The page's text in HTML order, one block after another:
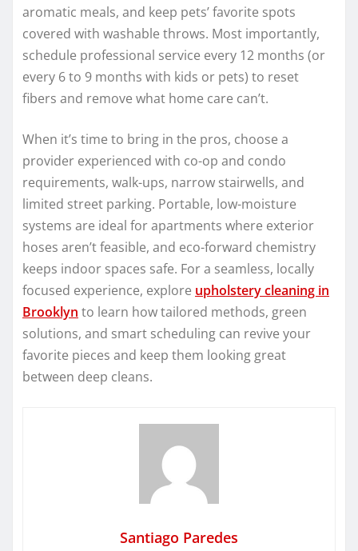
aromatic meals, and keep pets’ favorite spots
covered with washable throws. Most importantly,
schedule professional service every 12 months (or
every 6 to 9 months with kids or pets) to reset
fibers and remove what home care can’t.
When it’s time to bring in the pros, choose a
provider experienced with co-op and condo
requirements, walk-ups, narrow stairwells, and
limited street parking. Portable, low-moisture
systems are ideal for apartments where exterior
hoses aren’t feasible, and eco-forward chemistry
keeps indoor spaces safe. For a seamless, locally
focused experience, explore upholstery cleaning in
Brooklyn to learn how tailored methods, green
solutions, and smart scheduling can revive your
favorite pieces and keep them looking great
between deep cleans.
Santiago Paredes